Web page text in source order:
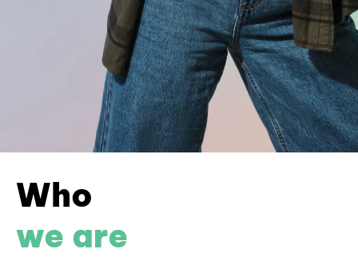
Who
we are